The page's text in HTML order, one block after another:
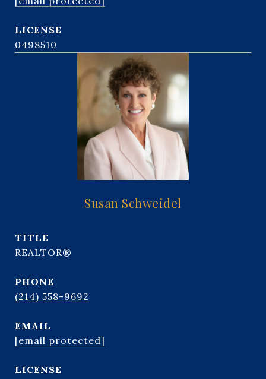
0498510
Susan Schweidel
TITLE
REALTOR®
PHONE
(214) 558-9692
EMAIL
[email protected]